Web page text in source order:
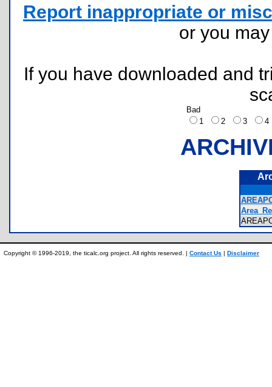
Report inappropriate or
or you
If you have downloaded and
Bad
1
2 3
Copyright © 1996-2019, the ticalc.org project. All rights reserved. | Contact Us | Disclaimer